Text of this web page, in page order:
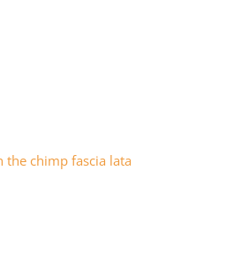
chimp fascia lata